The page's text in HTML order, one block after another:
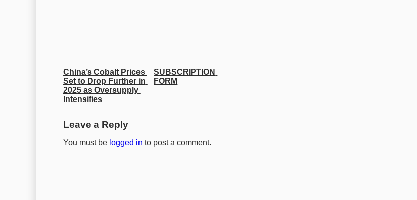
China’s Cobalt Prices
Set to Drop Further in
2025 as Oversupply
Intensifies
SUBSCRIPTION
FORM
Leave a Reply
You must be logged in to post a comment.